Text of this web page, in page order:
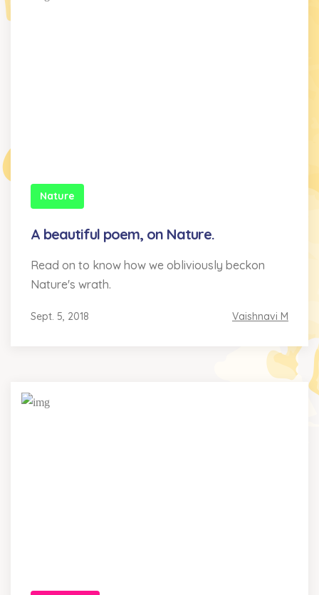
Nature
A beautiful poem, on Nature.
Read on to know how we obliviously beckon
Nature's wrath.
Sept. 5, 2018 Vaishnavi M